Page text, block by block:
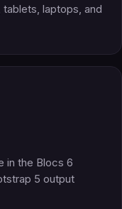
laptops, and
in the Blocs 6
5 output